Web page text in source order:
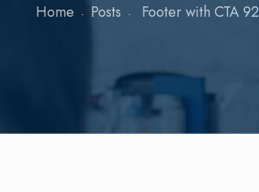
Home Posts Footer with CTA 92